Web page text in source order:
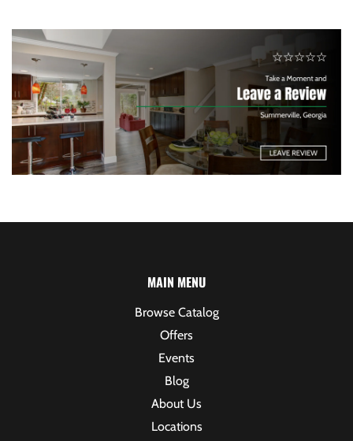
MAIN MENU
Browse Catalog
Offers
Events
Blog
About Us
Locations